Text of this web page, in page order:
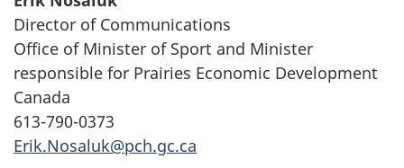
Director of Communications
Office of Minister of Sport and Minister
responsible for Prairies Economic Development
Canada
613-790-0373
Erik.Nosaluk@pch.gc.ca